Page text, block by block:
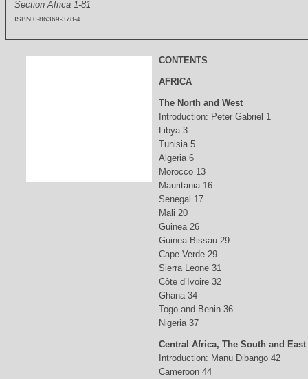
Section Africa 1-81
ISBN 0-86369-378-4
CONTENTS
AFRICA
The North and West
Introduction: Peter Gabriel 1
Libya 3
Tunisia 5
Algeria 6
Morocco 13
Mauritania 16
Senegal 17
Mali 20
Guinea 26
Guinea-Bissau 29
Cape Verde 29
Sierra Leone 31
Côte d’Ivoire 32
Ghana 34
Togo and Benin 36
Nigeria 37
Central Africa, The South and East
Introduction: Manu Dibango 42
Cameroon 44